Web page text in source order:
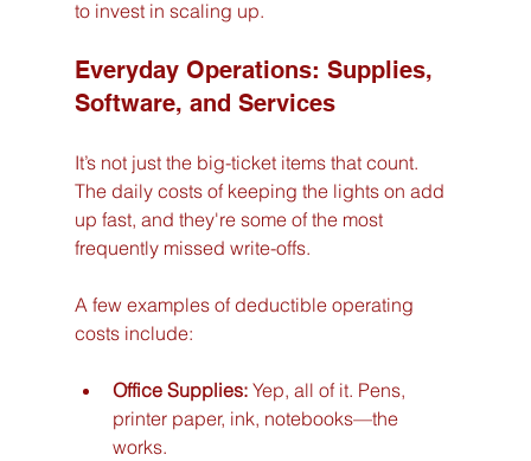
to invest in scaling up.
Everyday Operations: Supplies,
Software, and Services
It’s not just the big-ticket items that count.
The daily costs of keeping the lights on add
up fast, and they're some of the most
frequently missed write-offs.
A few examples of deductible operating
costs include:
Office Supplies: Yep, all of it. Pens,
printer paper, ink, notebooks—the
works.